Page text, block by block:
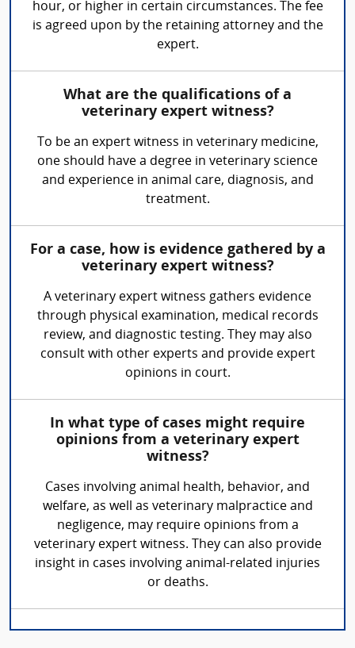
hour, or higher in certain circumstances. The fee
is agreed upon by the retaining attorney and the
expert.
What are the qualifications of a
veterinary expert witness?
To be an expert witness in veterinary medicine,
one should have a degree in veterinary science
and experience in animal care, diagnosis, and
treatment.
For a case, how is evidence gathered by a
veterinary expert witness?
A veterinary expert witness gathers evidence
through physical examination, medical records
review, and diagnostic testing. They may also
consult with other experts and provide expert
opinions in court.
In what type of cases might require
opinions from a veterinary expert
witness?
Cases involving animal health, behavior, and
welfare, as well as veterinary malpractice and
negligence, may require opinions from a
veterinary expert witness. They can also provide
insight in cases involving animal-related injuries
or deaths.